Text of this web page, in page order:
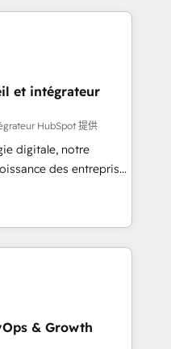
HubSpot. What
to deeply
Our mission
full potential
unmatched
support, we equip
with confidence
et intégrateur
HubSpot 提供
digitale, notre
des entreprises
clients,
des revenus
et à
avec des ETI
digitale et des
RevOps
commerciales et
& Growth